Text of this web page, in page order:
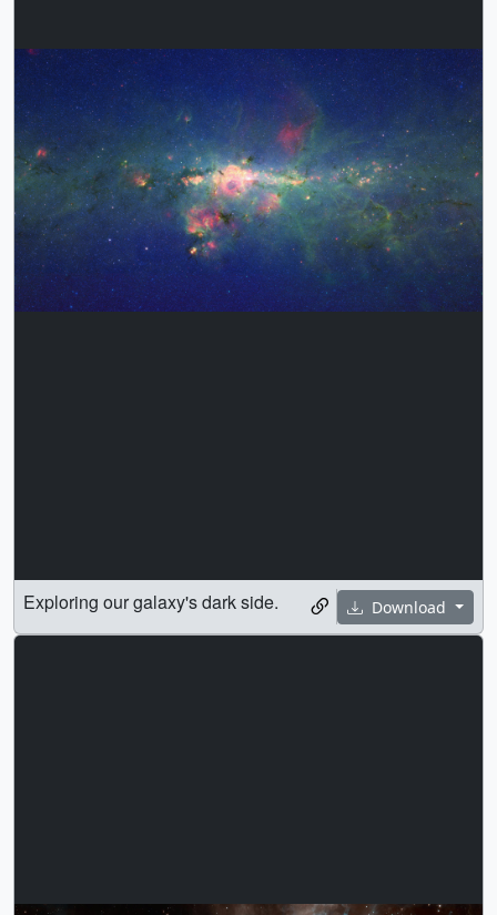
Download
Exploring our galaxy's dark side.